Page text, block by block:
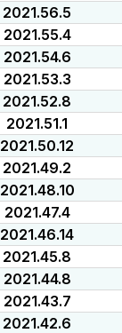
2021.56.5
2021.55.4
2021.54.6
2021.53.3
2021.52.8
2021.51.1
2021.50.12
2021.49.2
2021.48.10
2021.47.4
2021.46.14
2021.45.8
2021.44.8
2021.43.7
2021.42.6